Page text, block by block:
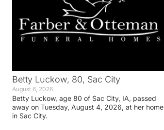
Betty Luckow, 80, Sac City
August 6, 2026
Betty Luckow, age 80 of Sac City, IA, passed
away on Tuesday, August 4, 2026, at her home
in Sac City.